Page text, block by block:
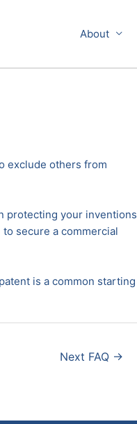
About
exclude others from
protecting your inventions
secure a commercial
is a common starting
Next FAQ →